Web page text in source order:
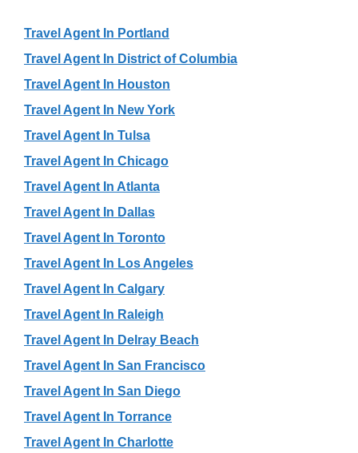
Travel Agent In Portland
Travel Agent In District of Columbia
Travel Agent In Houston
Travel Agent In New York
Travel Agent In Tulsa
Travel Agent In Chicago
Travel Agent In Atlanta
Travel Agent In Dallas
Travel Agent In Toronto
Travel Agent In Los Angeles
Travel Agent In Calgary
Travel Agent In Raleigh
Travel Agent In Delray Beach
Travel Agent In San Francisco
Travel Agent In San Diego
Travel Agent In Torrance
Travel Agent In Charlotte